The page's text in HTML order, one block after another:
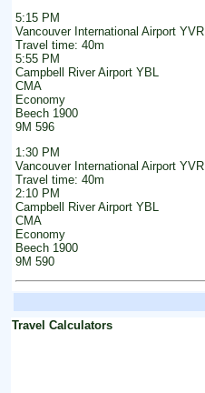
5:15 PM
Vancouver International Airport YVR
Travel time: 40m
5:55 PM
Campbell River Airport YBL
CMA
Economy
Beech 1900
9M 596
1:30 PM
Vancouver International Airport YVR
Travel time: 40m
2:10 PM
Campbell River Airport YBL
CMA
Economy
Beech 1900
9M 590
Travel Calculators